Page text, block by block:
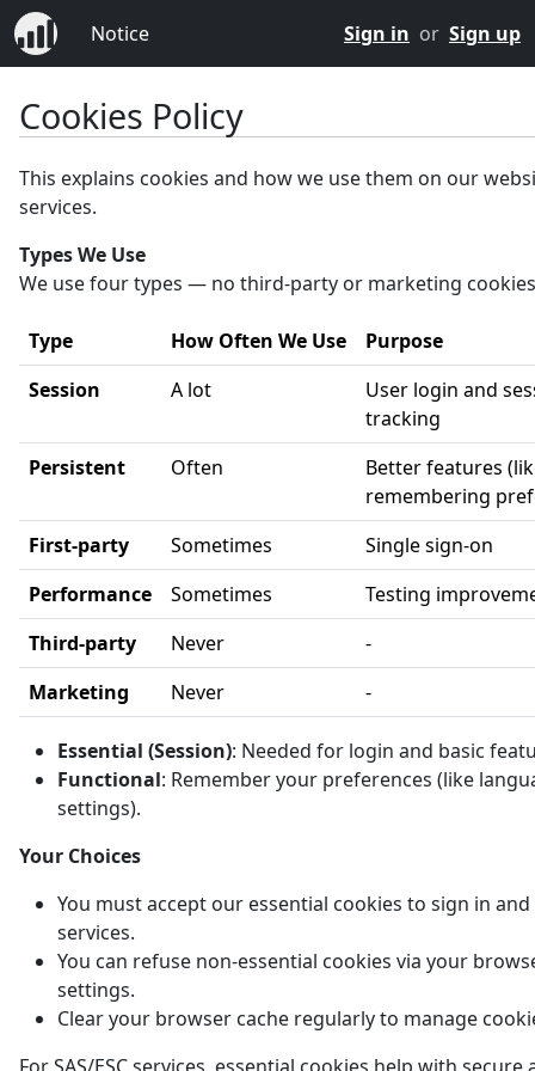
Notice Sign in or Sign up
Cookies Policy
This explains cookies and how we use them on our
services.
Types We Use
We use four types — no third-party or marketing
Type How Often We Use
Purpose
Session
A lot
User login and
tracking
Persistent
Often
Better features
remembering
First-party
Sometimes
Single sign-on
Performance
Sometimes
Testing
Third-party
Never
-
Marketing
Never -
Essential (Session): Needed for login and basic
Functional: Remember your preferences (like
settings).
Your Choices
You must accept our essential cookies to sign in and
services.
You can refuse non-essential cookies via your
settings.
Clear your browser cache regularly to manage
For SAS/ESC services, essential cookies help with secure